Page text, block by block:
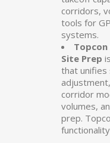
corridors,
tools for
systems.
Topcon
Site Prep
that unifies
corridor
volumes,
prep.